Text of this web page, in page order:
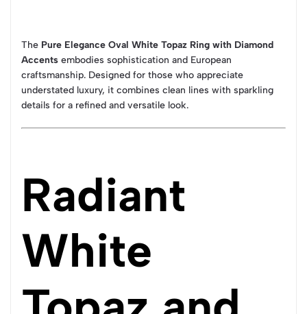
The Pure Elegance Oval White Topaz Ring with Diamond
Accents embodies sophistication and European
craftsmanship. Designed for those who appreciate
understated luxury, it combines clean lines with sparkling
details for a refined and versatile look.
Radiant
White